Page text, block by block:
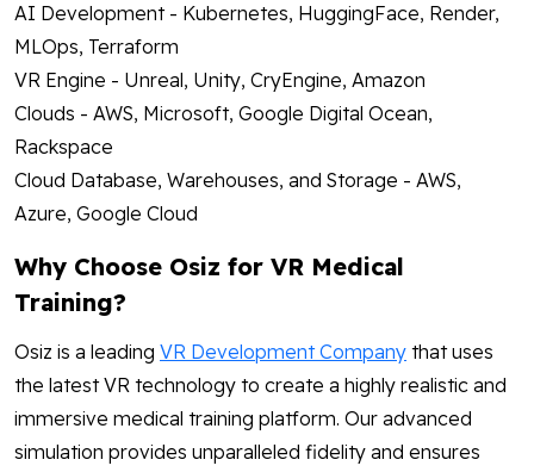
AI Development - Kubernetes, HuggingFace, Render,
MLOps, Terraform
VR Engine - Unreal, Unity, CryEngine, Amazon
Clouds - AWS, Microsoft, Google Digital Ocean,
Rackspace
Cloud Database, Warehouses, and Storage - AWS,
Azure, Google Cloud
Why Choose Osiz for VR Medical
Training?
Osiz is a leading VR Development Company that uses
the latest VR technology to create a highly realistic and
immersive medical training platform. Our advanced
simulation provides unparalleled fidelity and ensures